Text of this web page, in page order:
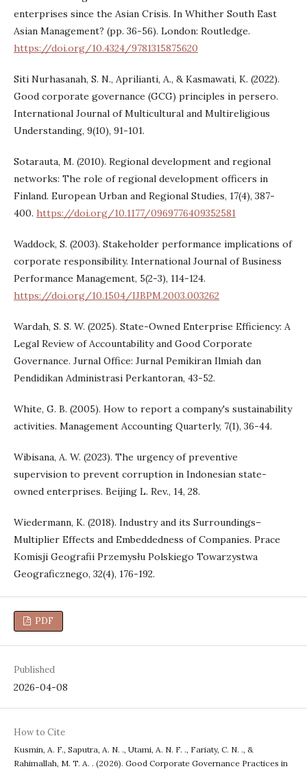
enterprises since the Asian Crisis. In Whither South East
Asian Management? (pp. 36-56). London: Routledge.
https://doi.org/10.4324/9781315875620
Siti Nurhasanah, S. N., Aprilianti, A., & Kasmawati, K. (2022).
Good corporate governance (GCG) principles in persero.
International Journal of Multicultural and Multireligious
Understanding, 9(10), 91-101.
Sotarauta, M. (2010). Regional development and regional
networks: The role of regional development officers in
Finland. European Urban and Regional Studies, 17(4), 387-
400. https://doi.org/10.1177/0969776409352581
Waddock, S. (2003). Stakeholder performance implications of
corporate responsibility. International Journal of Business
Performance Management, 5(2-3), 114-124.
https://doi.org/10.1504/IJBPM.2003.003262
Wardah, S. S. W. (2025). State-Owned Enterprise Efficiency: A
Legal Review of Accountability and Good Corporate
Governance. Jurnal Office: Jurnal Pemikiran Ilmiah dan
Pendidikan Administrasi Perkantoran, 43-52.
White, G. B. (2005). How to report a company's sustainability
activities. Management Accounting Quarterly, 7(1), 36-44.
Wibisana, A. W. (2023). The urgency of preventive
supervision to prevent corruption in Indonesian state-
owned enterprises. Beijing L. Rev., 14, 28.
Wiedermann, K. (2018). Industry and its Surroundings–
Multiplier Effects and Embeddedness of Companies. Prace
Komisji Geografii Przemysłu Polskiego Towarzystwa
Geograficznego, 32(4), 176-192.
PDF
Published
2026-04-08
How to Cite
Kusmin, A. F., Saputra, A. N. ., Utami, A. N. F. ., Fariaty, C. N. ., &
Rahimallah, M. T. A. . (2026). Good Corporate Governance Practices in